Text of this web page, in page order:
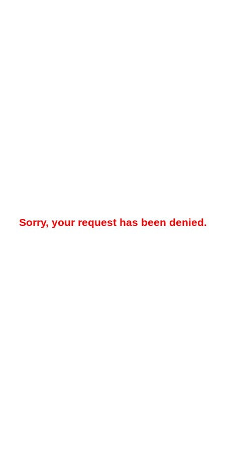
Sorry, your request has been denied.